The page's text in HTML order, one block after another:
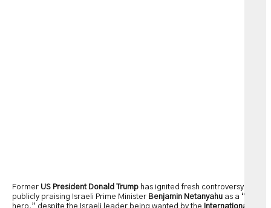
Former US President Donald Trump has ignited fresh controversy after
publicly praising Israeli Prime Minister Benjamin Netanyahu as a “war